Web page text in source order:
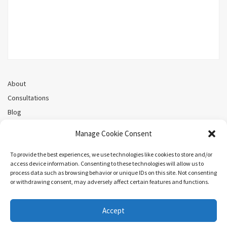
Manage Cookie Consent
To provide the best experiences, we use technologies like cookies to store and/or
access device information. Consenting to these technologies will allow us to
process data such as browsing behavior or unique IDs on this site. Not consenting
or withdrawing consent, may adversely affect certain features and functions.
Accept
About
Consultations
Blog
Cookie Policy (CA)
Search